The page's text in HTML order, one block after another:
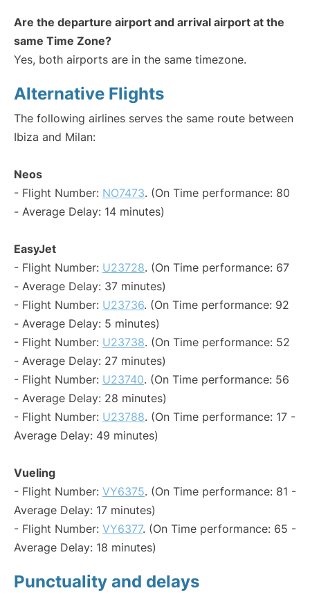
Are the departure airport and arrival airport at the
same Time Zone?
Yes, both airports are in the same timezone.
Alternative Flights
The following airlines serves the same route between
Ibiza and Milan:
Neos
- Flight Number: NO7473. (On Time performance: 80
- Average Delay: 14 minutes)
EasyJet
- Flight Number: U23728. (On Time performance: 67
- Average Delay: 37 minutes)
- Flight Number: U23736. (On Time performance: 92
- Average Delay: 5 minutes)
- Flight Number: U23738. (On Time performance: 52
- Average Delay: 27 minutes)
- Flight Number: U23740. (On Time performance: 56
- Average Delay: 28 minutes)
- Flight Number: U23788. (On Time performance: 17 -
Average Delay: 49 minutes)
Vueling
- Flight Number: VY6375. (On Time performance: 81 -
Average Delay: 17 minutes)
- Flight Number: VY6377. (On Time performance: 65 -
Average Delay: 18 minutes)
Punctuality and delays